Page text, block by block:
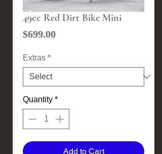
49cc Red Dirt Bike Mini
$699.00Price
Extras *
Quantity *
Add to Cart